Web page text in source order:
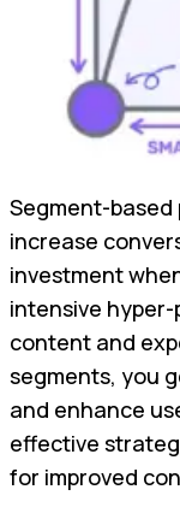
Segment-
increase
investment
intensive
content and
segments, you
and enhance
effective
for improved